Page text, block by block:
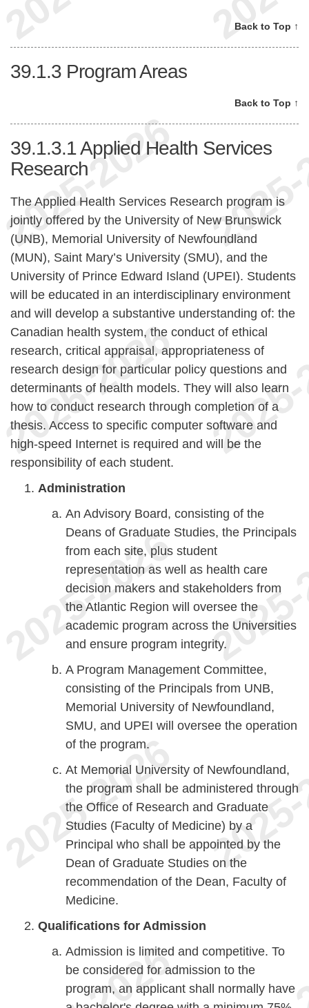
Back to Top ↑
39.1.3 Program Areas
Back to Top ↑
39.1.3.1Applied Health Services
Research
The Applied Health Services Research program is
jointly offered by the University of New Brunswick
(UNB), Memorial University of Newfoundland
(MUN), Saint Mary’s University (SMU), and the
University of Prince Edward Island (UPEI). Students
will be educated in an interdisciplinary environment
and will develop a substantive understanding of: the
Canadian health system, the conduct of ethical
research, critical appraisal, appropriateness of
research design for particular policy questions and
determinants of health models. They will also learn
how to conduct research through completion of a
thesis. Access to specific computer software and
high-speed Internet is required and will be the
responsibility of each student.
Administration
An Advisory Board, consisting of the
Deans of Graduate Studies, the Principals
from each site, plus student
representation as well as health care
decision makers and stakeholders from
the Atlantic Region will oversee the
academic program across the Universities
and ensure program integrity.
A Program Management Committee,
consisting of the Principals from UNB,
Memorial University of Newfoundland,
SMU, and UPEI will oversee the operation
of the program.
At Memorial University of Newfoundland,
the program shall be administered through
the Office of Research and Graduate
Studies (Faculty of Medicine) by a
Principal who shall be appointed by the
Dean of Graduate Studies on the
recommendation of the Dean, Faculty of
Medicine.
Qualifications for Admission
Admission is limited and competitive. To
be considered for admission to the
program, an applicant shall normally have